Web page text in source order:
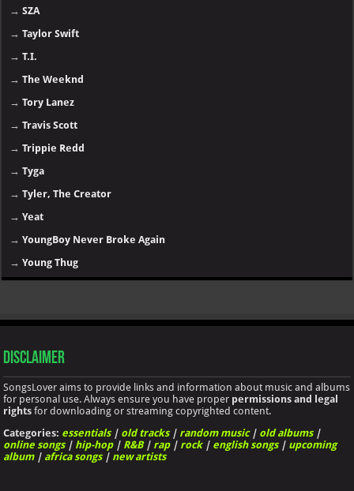
→SZA
→Taylor Swift
→T.I.
→The Weeknd
→Tory Lanez
→Travis Scott
→Trippie Redd
→Tyga
→Tyler, The Creator
→Yeat
→YoungBoy Never Broke Again
→Young Thug
Disclaimer
SongsLover aims to provide links and information about music and albums
for personal use. Always ensure you have proper permissions and legal
rights for downloading or streaming copyrighted content.
Categories: essentials| old tracks| random music| old albums|
online songs| hip-hop| R&B| rap| rock| english songs| upcoming
album| africa songs| new artists